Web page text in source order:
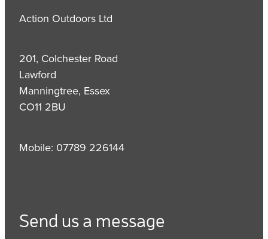
Action Outdoors Ltd
201, Colchester Road
Lawford
Manningtree, Essex
CO11 2BU
Mobile: 07789 226144
Send us a message